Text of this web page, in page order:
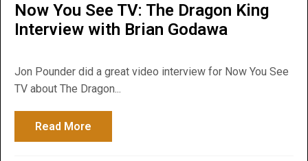
Now You See TV: The Dragon King
Interview with Brian Godawa
Jon Pounder did a great video interview for Now You See
TV about The Dragon...
Read More